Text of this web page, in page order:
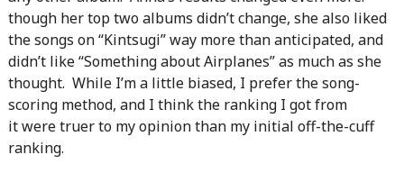
though her top two albums didn’t change, she also liked
the songs on “Kintsugi” way more than anticipated, and
didn’t like “Something about Airplanes” as much as she
thought. While I’m a little biased, I prefer the song-
scoring method, and I think the ranking I got from
it were truer to my opinion than my initial off-the-cuff
ranking.